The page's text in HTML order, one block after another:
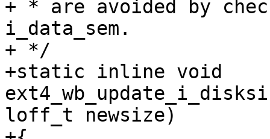
+ * are avoided by
i_data_sem.
+ */
+static inline void
loff_t newsize)